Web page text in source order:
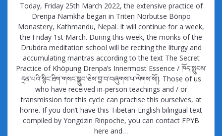
Today, Friday 25th March 2022, the extensive practice of
Drenpa Namkha began in Triten Norbutse Bönpo
Monastery, Kathmandu, Nepal. It will continue for a week,
the Friday 1st March. During this week, the monks of the
Drubdra meditation school will be reciting the liturgy and
accumulating mantras according to the text The Secret
Practice of Khöpung Drenpa’s Innermost Essence / ཁོད་སྤུངས་
དྲན་པའི་སྙིང་ཐིག་གསང་སྒྲུབ་ཅེས་བྱ་བ་བཞུགས་པ་ལེགས་སོ།།. Those of us
who have received in-person teachings and / or
transmission for this cycle can practise this ourselves, at
home. If you don’t have this Tibetan-English bilingual text
compiled by Yongdzin Rinpoche, you can contact FPYB
here and…